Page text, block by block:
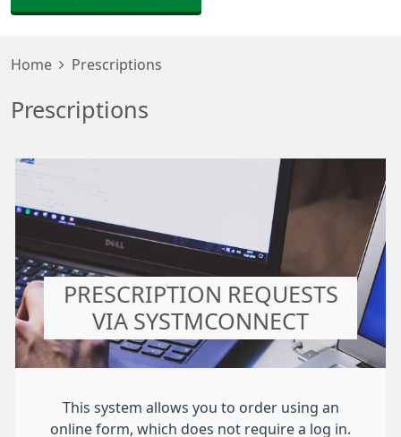
Home Prescriptions
Prescriptions
PRESCRIPTION REQUESTS
VIA SYSTMCONNECT
This system allows you to order using an
online form, which does not require a log in.